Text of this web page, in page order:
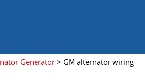
Generator > GM alternator wiring